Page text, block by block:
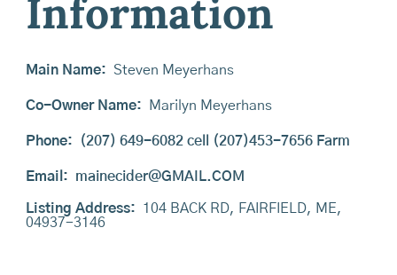
Information
Main Name: Steven Meyerhans
Co-Owner Name: Marilyn Meyerhans
Phone: (207) 649-6082 cell (207)453-7656 Farm
Email: mainecider@GMAIL.COM
Listing Address:
104 BACK RD, FAIRFIELD, ME,
04937-3146